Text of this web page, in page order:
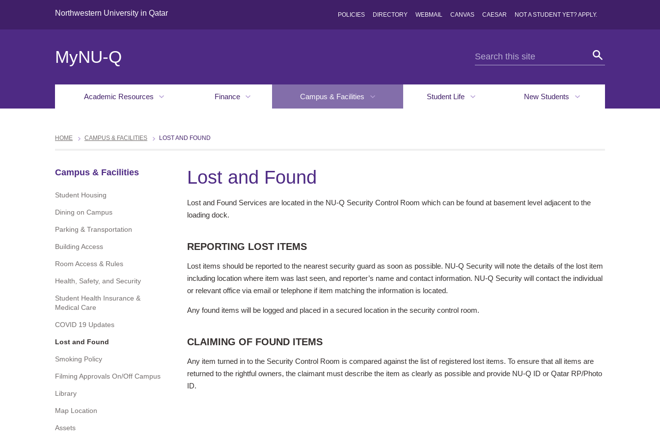
Northwestern University in Qatar POLICIES DIRECTORY WEBMAIL CANVAS CAESAR NOT A STUDENT YET? APPLY.
MyNU-Q
Academic Resources Finance Campus & Facilities Student Life New Students
HOME CAMPUS & FACILITIES LOST AND FOUND
Campus & Facilities
Student Housing
Dining on Campus
Parking & Transportation
Building Access
Room Access & Rules
Health, Safety, and Security
Student Health Insurance &
Medical Care
COVID 19 Updates
Lost and Found
Smoking Policy
Filming Approvals On/Off Campus
Library
Map Location
Assets
Lost and Found
Lost and Found Services are located in the NU-Q Security Control Room which can be found at basement level adjacent to the
loading dock.
REPORTING LOST ITEMS
Lost items should be reported to the nearest security guard as soon as possible. NU-Q Security will note the details of the lost item
including location where item was last seen, and reporter’s name and contact information. NU-Q Security will contact the individual
or relevant office via email or telephone if item matching the information is located.
Any found items will be logged and placed in a secured location in the security control room.
CLAIMING OF FOUND ITEMS
Any item turned in to the Security Control Room is compared against the list of registered lost items. To ensure that all items are
returned to the rightful owners, the claimant must describe the item as clearly as possible and provide NU-Q ID or Qatar RP/Photo
ID.